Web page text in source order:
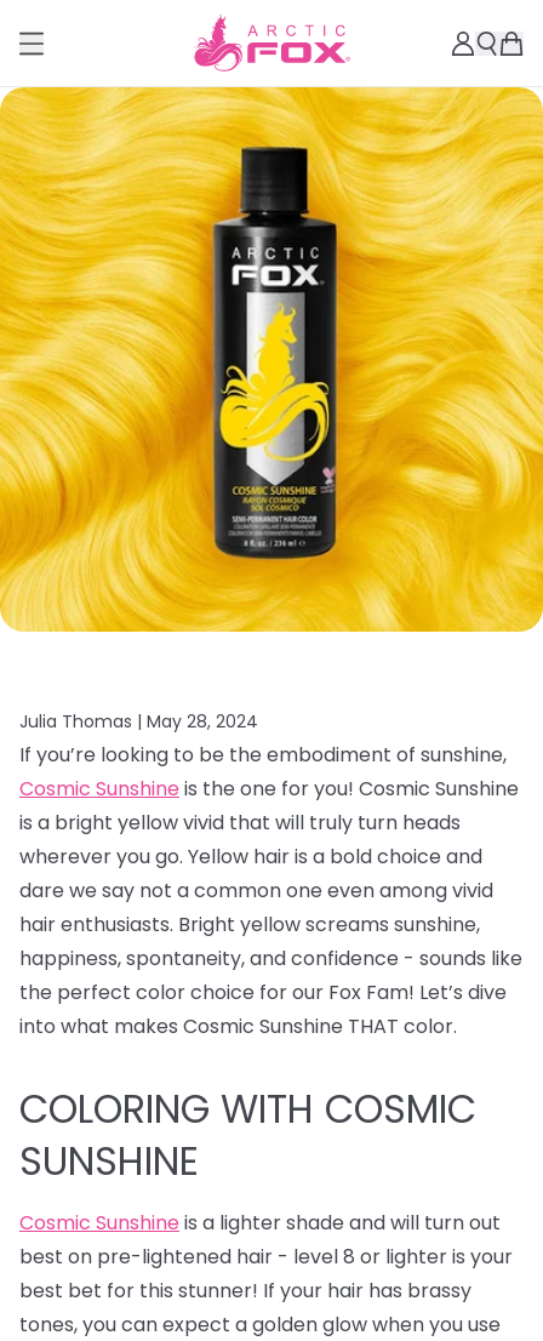
Julia Thomas | May 28, 2024
If you’re looking to be the embodiment of sunshine,
Cosmic Sunshine is the one for you! Cosmic Sunshine
is a bright yellow vivid that will truly turn heads
wherever you go. Yellow hair is a bold choice and
dare we say not a common one even among vivid
hair enthusiasts. Bright yellow screams sunshine,
happiness, spontaneity, and confidence - sounds like
the perfect color choice for our Fox Fam! Let’s dive
into what makes Cosmic Sunshine THAT color.
COLORING WITH COSMIC
SUNSHINE
Cosmic Sunshine is a lighter shade and will turn out
best on pre-lightened hair - level 8 or lighter is your
best bet for this stunner! If your hair has brassy
tones, you can expect a golden glow when you use